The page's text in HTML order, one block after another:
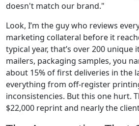
doesn't match our brand."
Look, I’m the guy who reviews
marketing collateral before it
typical year, that’s over 200
mailers, packaging samples, you
about 15% of first deliveries in the
everything from off-register
inconsistencies. But this one hurt.
$22,000 reprint and nearly the